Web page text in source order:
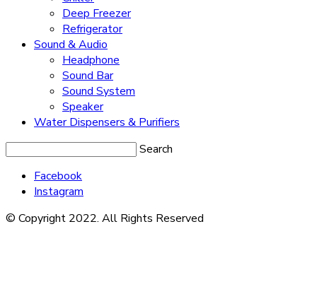
Deep Freezer
Refrigerator
Sound & Audio
Headphone
Sound Bar
Sound System
Speaker
Water Dispensers & Purifiers
Search
Facebook
Instagram
© Copyright 2022. All Rights Reserved